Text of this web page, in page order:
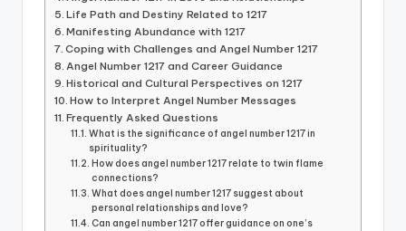
Life Path and Destiny Related to 1217
Manifesting Abundance with 1217
Coping with Challenges and Angel Number 1217
Angel Number 1217 and Career Guidance
Historical and Cultural Perspectives on 1217
How to Interpret Angel Number Messages
Frequently Asked Questions
What is the significance of angel number 1217 in
spirituality?
How does angel number 1217 relate to twin flame
connections?
What does angel number 1217 suggest about
personal relationships and love?
Can angel number 1217 offer guidance on one’s